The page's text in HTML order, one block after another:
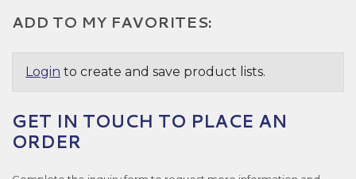
ADD TO MY FAVORITES:
Login to create and save product lists.
GET IN TOUCH TO PLACE AN
ORDER